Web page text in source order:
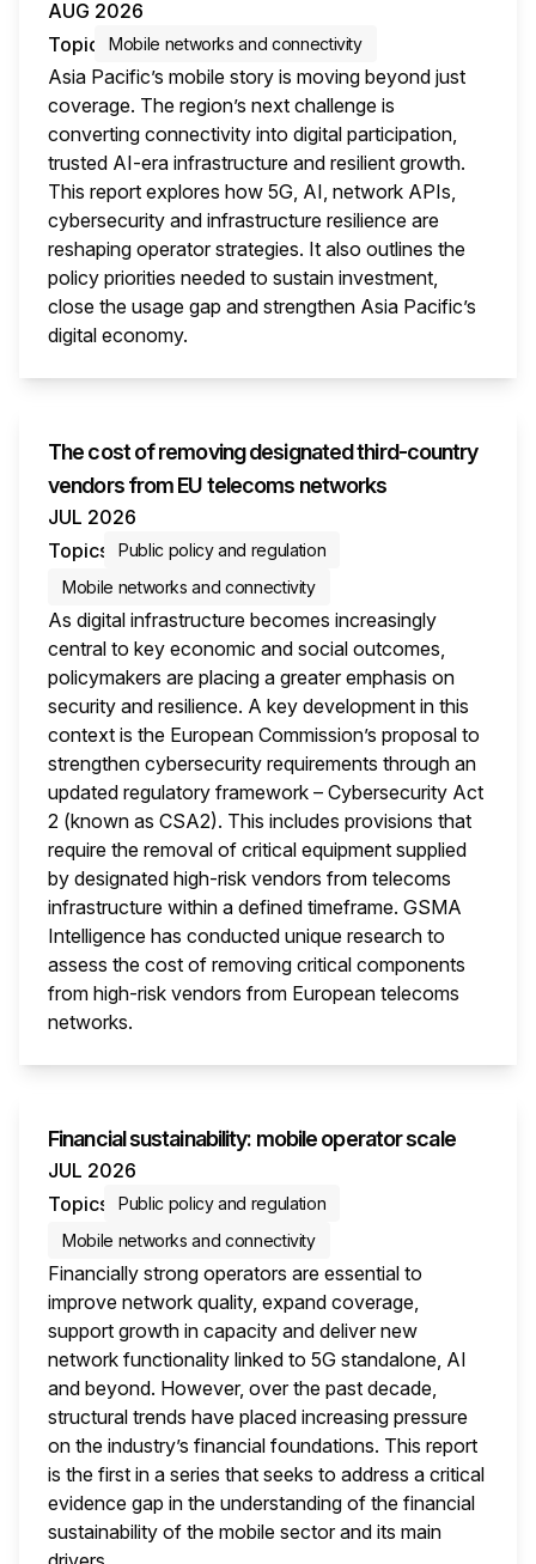
AUG 2026
Topic
Mobile networks and connectivity
Asia Pacific’s mobile story is moving beyond just
coverage. The region’s next challenge is
converting connectivity into digital participation,
trusted AI-era infrastructure and resilient growth.
This report explores how 5G, AI, network APIs,
cybersecurity and infrastructure resilience are
reshaping operator strategies. It also outlines the
policy priorities needed to sustain investment,
close the usage gap and strengthen Asia Pacific’s
digital economy.
The cost of removing designated third-country
vendors from EU telecoms networks
JUL 2026
Topics
Public policy and regulation
Mobile networks and connectivity
As digital infrastructure becomes increasingly
central to key economic and social outcomes,
policymakers are placing a greater emphasis on
security and resilience. A key development in this
context is the European Commission’s proposal to
strengthen cybersecurity requirements through an
updated regulatory framework – Cybersecurity Act
2 (known as CSA2). This includes provisions that
require the removal of critical equipment supplied
by designated high-risk vendors from telecoms
infrastructure within a defined timeframe. GSMA
Intelligence has conducted unique research to
assess the cost of removing critical components
from high-risk vendors from European telecoms
networks.
Financial sustainability: mobile operator scale
JUL 2026
Topics
Public policy and regulation
Mobile networks and connectivity
Financially strong operators are essential to
improve network quality, expand coverage,
support growth in capacity and deliver new
network functionality linked to 5G standalone, AI
and beyond. However, over the past decade,
structural trends have placed increasing pressure
on the industry’s financial foundations. This report
is the first in a series that seeks to address a critical
evidence gap in the understanding of the financial
sustainability of the mobile sector and its main